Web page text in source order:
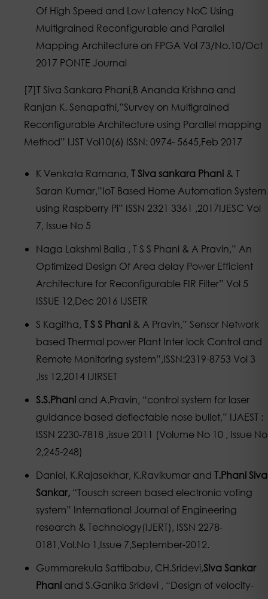
Of High Speed and Low Latency NoC Using
Multigrained Reconfigurable and Parallel
Mapping Architecture on FPGA Vol 73/No.10/Oct
2017 PONTE Journal
[7]T Siva Sankara Phani,B Ananda Krishna and
Ranjan K. Senapathi,”Survey on Multigrained
Reconfigurable Architecture using Parallel mapping
Method” IJST Vol10(6) ISSN: 0974- 5645,Feb 2017
K Venkata Ramana, T Siva sankara Phani & T
Saran Kumar,”IoT Based Home Automation System
using Raspberry Pi” ISSN 2321 3361 ,2017IJESC Vol
7, Issue No 5
Naga Lakshmi Balla , T S S Phani & A Pravin,” An
Optimized Design Of Area delay Power Efficient
Architecture for Reconfigurable FIR Filter” Vol 5
ISSUE 12,Dec 2016 IJSETR
S Kagitha, T S S Phani & A Pravin,” Sensor Network
based Thermal power Plant Inter lock Control and
Remote Monitoring system”,ISSN:2319-8753 Vol 3
,Iss 12,2014 IJIRSET
S.S.Phani and A.Pravin, “control system for laser
guidance based deflectable nose bullet,” IJAEST :
ISSN 2230-7818 ,issue 2011 (Volume No 10 , Issue No
2,245-248)
Daniel, K.Rajasekhar, K.Ravikumar and T.Phani Siva
Sankar, “Tousch screen based electronic voting
system” International Journal of Engineering
research & Technology(IJERT), ISSN 2278-
0181,Vol.No 1,Issue 7,September-2012.
Gummarekula Sattibabu, CH.Sridevi,Siva Sankar
Phani and S.Ganika Sridevi , “Design of velocity-